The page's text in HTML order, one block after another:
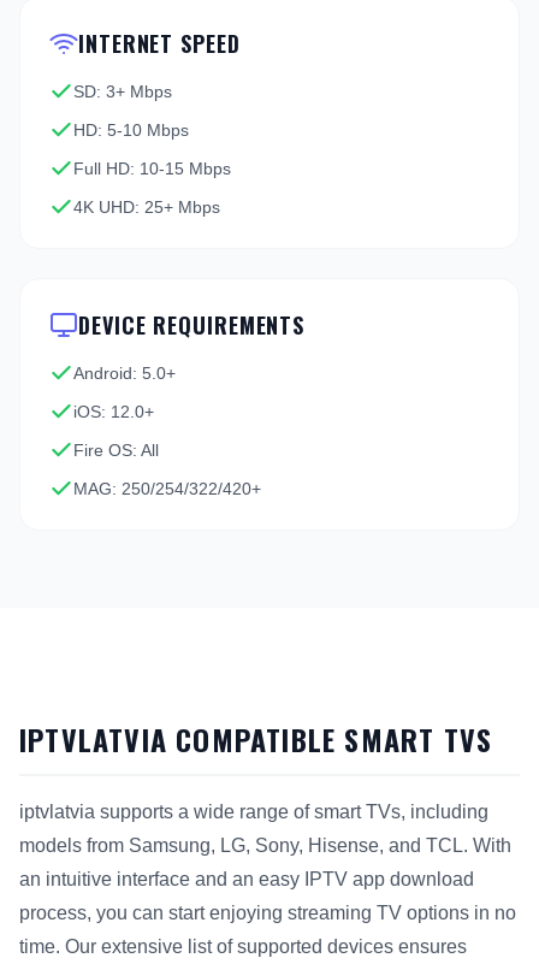
INTERNET SPEED
SD: 3+ Mbps
HD: 5-10 Mbps
Full HD: 10-15 Mbps
4K UHD: 25+ Mbps
DEVICE REQUIREMENTS
Android: 5.0+
iOS: 12.0+
Fire OS: All
MAG: 250/254/322/420+
IPTVLATVIA COMPATIBLE SMART TVS
iptvlatvia supports a wide range of smart TVs, including
models from Samsung, LG, Sony, Hisense, and TCL. With
an intuitive interface and an easy IPTV app download
process, you can start enjoying streaming TV options in no
time. Our extensive list of supported devices ensures